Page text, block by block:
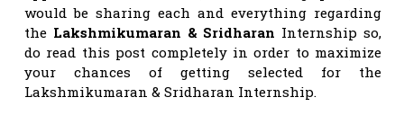
would be sharing each and everything regarding
the Lakshmikumaran & Sridharan Internship so,
do read this post completely in order to maximize
your chances of getting selected for the
Lakshmikumaran & Sridharan Internship.